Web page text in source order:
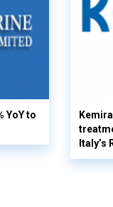
YoY to
Italy’s